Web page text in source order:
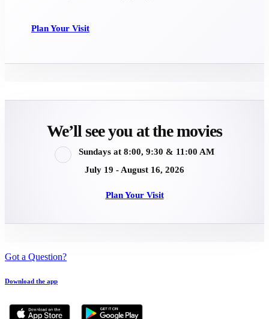
Plan Your Visit
We’ll see you at the movies
Sundays at 8:00, 9:30 & 11:00 AM
July 19 - August 16, 2026
Plan Your Visit
Got a Question?
Download the app